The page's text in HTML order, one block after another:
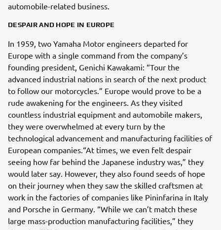
automobile-related business.
DESPAIR AND HOPE IN EUROPE
In 1959, two Yamaha Motor engineers departed for
Europe with a single command from the company’s
founding president, Genichi Kawakami: “Tour the
advanced industrial nations in search of the next product
to follow our motorcycles.” Europe would prove to be a
rude awakening for the engineers. As they visited
countless industrial equipment and automobile makers,
they were overwhelmed at every turn by the
technological advancement and manufacturing facilities of
European companies.“At times, we even felt despair
seeing how far behind the Japanese industry was,” they
would later say. However, they also found seeds of hope
on their journey when they saw the skilled craftsmen at
work in the factories of companies like Pininfarina in Italy
and Porsche in Germany. “While we can’t match these
large mass-production manufacturing facilities,” they